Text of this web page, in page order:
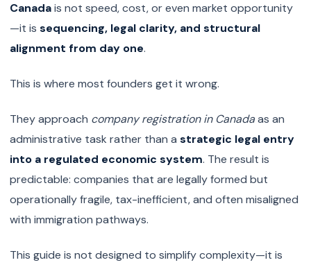
Canadais not speed, cost, or even market opportunity
—it is sequencing, legal clarity, and structural
alignment from day one.
This is where most founders get it wrong.
They approach company registration in Canadaas an
administrative task rather than a strategic legal entry
into a regulated economic system. The result is
predictable: companies that are legally formed but
operationally fragile, tax-inefficient, and often misaligned
with immigration pathways.
This guide is not designed to simplify complexity—it is